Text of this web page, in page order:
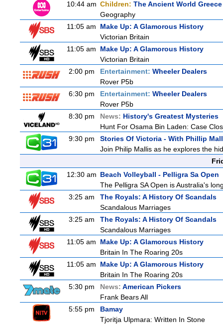
10:44 am Children: The Ancient World Greece
Geography
11:05 am
Make Up: A Glamorous History
Victorian Britain
11:05 am
Make Up: A Glamorous History
Victorian Britain
2:00 pm
Entertainment: Wheeler Dealers
Rover P5b
6:30 pm
Entertainment: Wheeler Dealers
Rover P5b
8:30 pm
News: History's Greatest Mysteries
Hunt For Osama Bin Laden: Case
9:30 pm
Stories Of Victoria - With Phillip
Join Philip Mallis as he explores the
12:30 am Beach Volleyball - Pelligra Sa Open
The Pelligra SA Open is Australia's
3:25 am
The Royals: A History Of Scandals
Scandalous Marriages
3:25 am
The Royals: A History Of Scandals
Scandalous Marriages
11:05 am
Make Up: A Glamorous History
Britain In The Roaring 20s
11:05 am
Make Up: A Glamorous History
Britain In The Roaring 20s
5:30 pm
News: American Pickers
Frank Bears All
5:55 pm
Bamay
Tjoritja Ulpmara: Written In Stone